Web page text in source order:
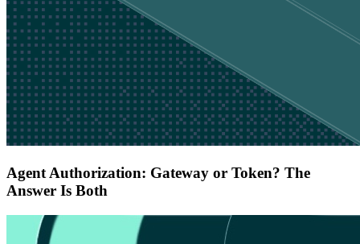
Agent Authorization: Gateway or Token? The
Answer Is Both